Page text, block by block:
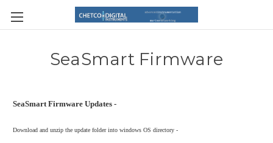
SeaSmart Firmware
SeaSmart Firmware Updates -
Download and unzip the update folder into windows OS directory -